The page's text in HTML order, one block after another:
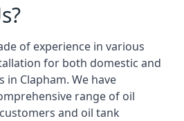
of experience in various
for both domestic and
in Clapham. We have
range of oil
and oil tank